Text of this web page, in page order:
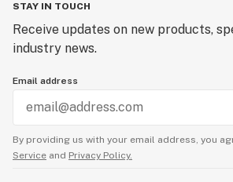
STAY IN TOUCH
Receive updates on new products,
industry news.
Email address
By providing us with your email address, you
Service and Privacy Policy.